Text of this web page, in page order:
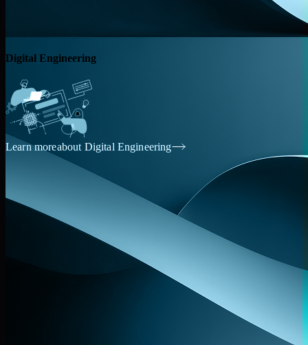
Digital Engineering
Learn moreabout Digital Engineering